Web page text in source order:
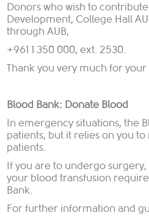
Donors who wish to
Development, College Hall
through AUB,
+961 1 350 000, ext. 2530.
Thank you very much for
Blood Bank: Donate Blood
In emergency situations, the
patients, but it relies on you
patients.
If you are to undergo
your blood transfusion
Bank.
For further information and